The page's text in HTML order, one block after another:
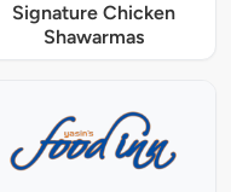
Signature Chicken
Shawarmas